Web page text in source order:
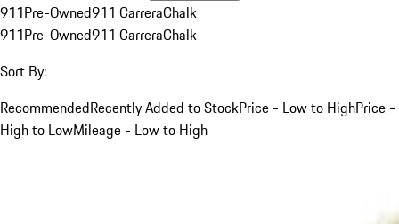
911Pre-Owned911 CarreraChalk
911Pre-Owned911 CarreraChalk
Sort By:
RecommendedRecently Added to StockPrice - Low to HighPrice -
High to LowMileage - Low to High